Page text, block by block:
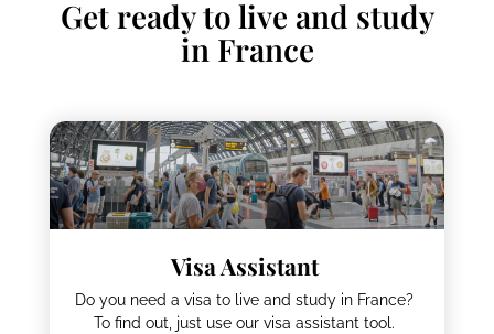
Get ready to live and study
in France
Visa Assistant
Do you need a visa to live and study in France?
To find out, just use our visa assistant tool.